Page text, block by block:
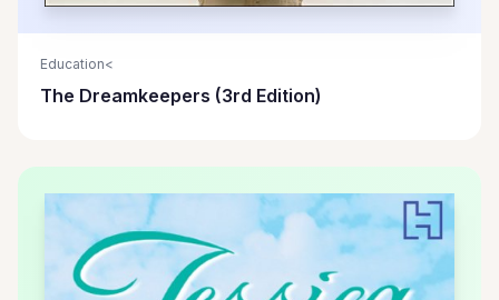
Education<
The Dreamkeepers (3rd Edition)